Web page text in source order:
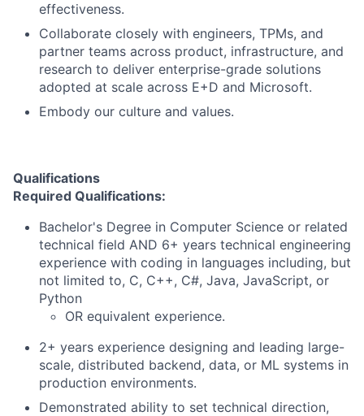
effectiveness.
Collaborate closely with engineers, TPMs, and
partner teams across product, infrastructure, and
research to deliver enterprise-grade solutions
adopted at scale across E+D and Microsoft.
Embody our culture and values.
Qualifications
Required Qualifications:
Bachelor's Degree in Computer Science or related
technical field AND 6+ years technical engineering
experience with coding in languages including, but
not limited to, C, C++, C#, Java, JavaScript, or
Python
OR equivalent experience.
2+ years experience designing and leading large-
scale, distributed backend, data, or ML systems in
production environments.
Demonstrated ability to set technical direction,